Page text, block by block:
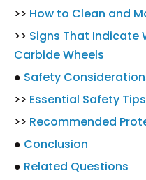
>> How to Clean and
>> Signs That Indicate
Carbide Wheels
● Safety
>> Essential Safety
>> Recommended
● Conclusion
● Related Questions